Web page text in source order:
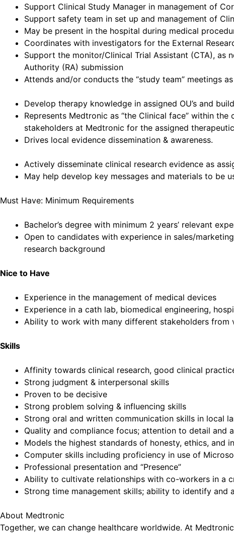
Support Clinical Study Manager in management of
Support safety team in set up and management of
May be present in the hospital during medical
Coordinates with investigators for the External
Support the monitor/Clinical Trial Assistant (CTA), as
Authority (RA) submission
Attends and/or conducts the “study team” meetings
Develop therapy knowledge in assigned OU’s and
Represents Medtronic as “the Clinical face” within
stakeholders at Medtronic for the assigned
Drives local evidence dissemination & awareness.
Actively disseminate clinical research evidence as
May help develop key messages and materials to be
Must Have: Minimum Requirements
Bachelor’s degree with minimum 2 years’ relevant
Open to candidates with experience in sales/
research background
Nice to Have
Experience in the management of medical devices
Experience in a cath lab, biomedical engineering,
Ability to work with many different stakeholders from
Skills
Affinity towards clinical research, good clinical
Strong judgment & interpersonal skills
Proven to be decisive
Strong problem solving & influencing skills
Strong oral and written communication skills in local
Quality and compliance focus; attention to detail
Models the highest standards of honesty, ethics, and
Computer skills including proficiency in use of
Professional presentation and “Presence”
Ability to cultivate relationships with co-workers in a
Strong time management skills; ability to identify
About Medtronic
Together, we can change healthcare worldwide. At